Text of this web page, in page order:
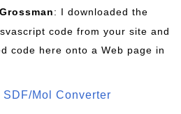
: I downloaded the
code from your site and
code here onto a Web page in
Mol Converter